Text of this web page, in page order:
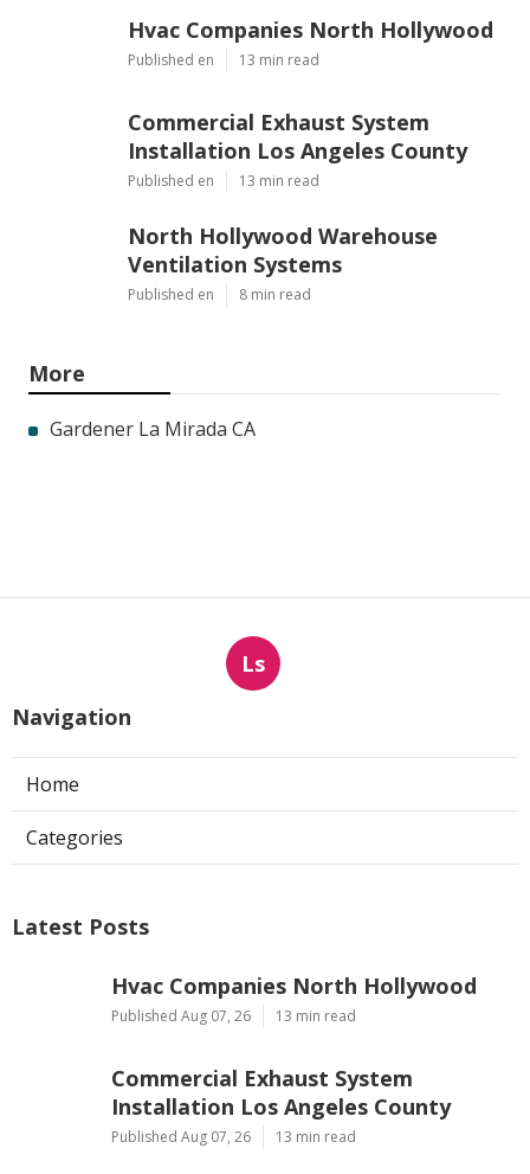
Hvac Companies North Hollywood
Published en 13 min read
Commercial Exhaust System
Installation Los Angeles County
Published en 13 min read
North Hollywood Warehouse
Ventilation Systems
Published en 8 min read
More
Gardener La Mirada CA
Ls
Navigation
Home
Categories
Latest Posts
Hvac Companies North Hollywood
Published Aug 07, 26 13 min read
Commercial Exhaust System
Installation Los Angeles County
Published Aug 07, 26 13 min read